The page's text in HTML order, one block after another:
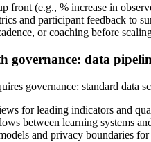
front (e.g., % increase in
and participant feedback to
or coaching before
governance: data
governance: standard data
for leading indicators and
between learning systems
and privacy boundaries